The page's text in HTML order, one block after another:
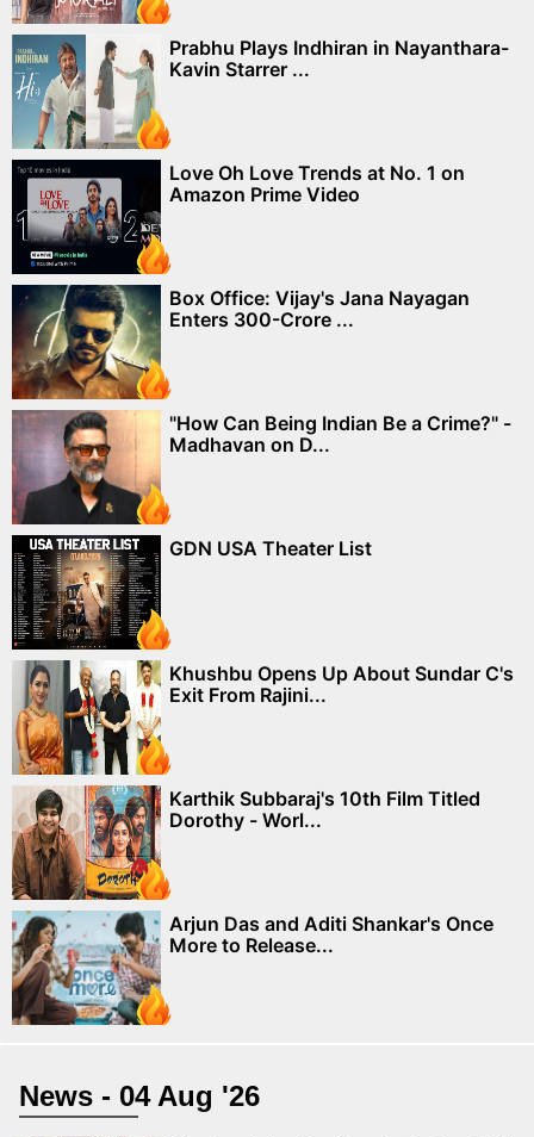
Prabhu Plays Indhiran in Nayanthara-
Kavin Starrer ...
Love Oh Love Trends at No. 1 on
Amazon Prime Video
Box Office: Vijay's Jana Nayagan
Enters 300-Crore ...
"How Can Being Indian Be a Crime?" -
Madhavan on D...
GDN USA Theater List
Khushbu Opens Up About Sundar C's
Exit From Rajini...
Karthik Subbaraj's 10th Film Titled
Dorothy - Worl...
Arjun Das and Aditi Shankar's Once
More to Release...
News - 04 Aug '26